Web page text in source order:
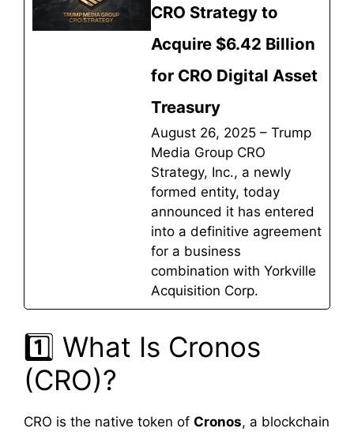
CRO Strategy to
Acquire $6.42 Billion
for CRO Digital Asset
Treasury
August 26, 2025 – Trump
Media Group CRO
Strategy, Inc., a newly
formed entity, today
announced it has entered
into a definitive agreement
for a business
combination with Yorkville
Acquisition Corp.
1️⃣ What Is Cronos
(CRO)?
CRO is the native token of Cronos, a blockchain